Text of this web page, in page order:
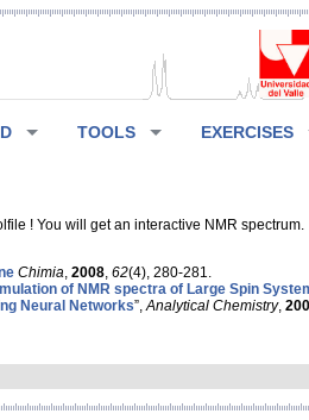
TOOLS EXERCISES
! You will get an interactive NMR spectrum.
Chimia 2008 62(4), 280-281.
of NMR spectra of Large Spin
Neural Networks”, Analytical Chemistry,